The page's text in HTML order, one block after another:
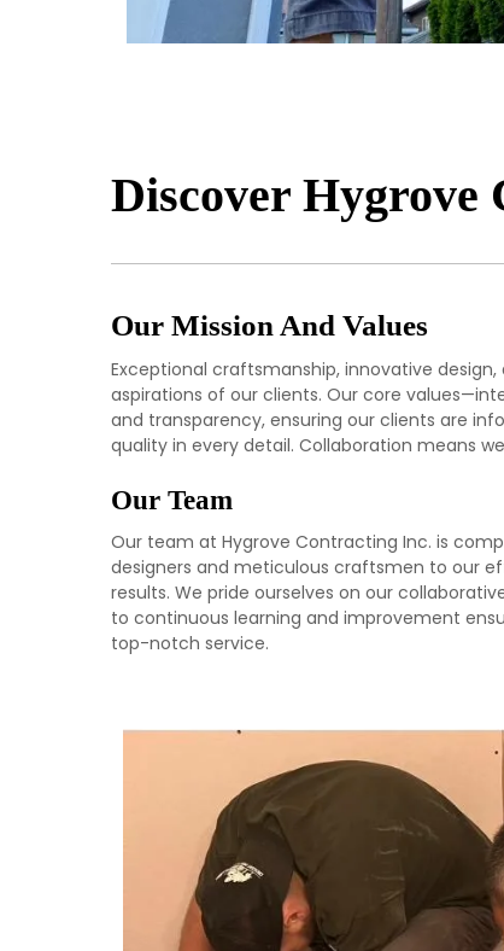
Discover Hygrove
Our Mission And Values
Exceptional craftsmanship, innovative
aspirations of our clients. Our core
and transparency, ensuring our clients are
quality in every detail. Collaboration means
Our Team
Our team at Hygrove Contracting Inc. is
designers and meticulous craftsmen to our
results. We pride ourselves on our
to continuous learning and improvement
top-notch service.